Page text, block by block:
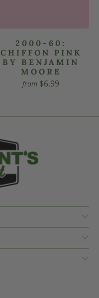
2000-60:
CHIFFON PINK
BY BENJAMIN
MOORE
from $6.99